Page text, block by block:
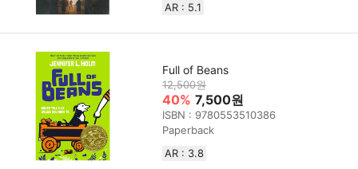
AR : 5.1
Full of Beans
12,500원
40% 7,500원
ISBN : 9780553510386
Paperback
AR : 3.8